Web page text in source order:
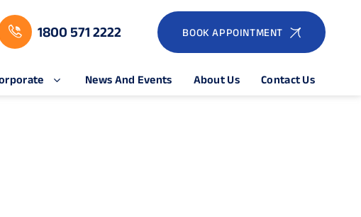
1800 571 2222 BOOK APPOINTMENT
News And Events About Us Contact Us